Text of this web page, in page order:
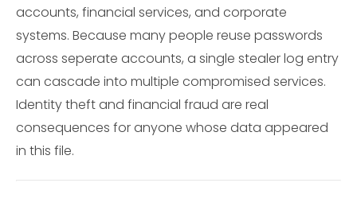
accounts, financial services, and corporate
systems. Because many people reuse passwords
across seperate accounts, a single stealer log entry
can cascade into multiple compromised services.
Identity theft and financial fraud are real
consequences for anyone whose data appeared
in this file.